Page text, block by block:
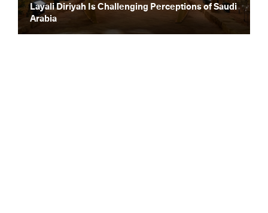
Layali Diriyah Is Challenging Perceptions of Saudi
Arabia